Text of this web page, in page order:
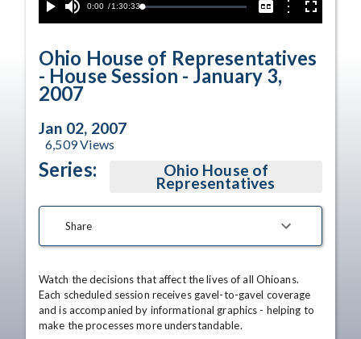
Play Mute
Current
0:00 / Duration
1:30:33 Loaded:
CaptionsOptionsFullscreen
Ohio House of Representatives
- House Session - January 3,
2007
Jan 02, 2007
6,509Views
Series: Ohio House of
Representatives
Share
Watch the decisions that affect the lives of all Ohioans.
Each scheduled session receives gavel-to-gavel coverage
and is accompanied by informational graphics - helping to
make the processes more understandable.